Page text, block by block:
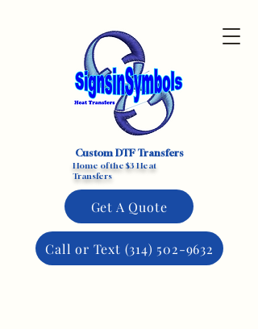
Custom DTF Transfers
Home of the $3 Heat
Transfers
Get A Quote
Call or Text (314) 502-9632